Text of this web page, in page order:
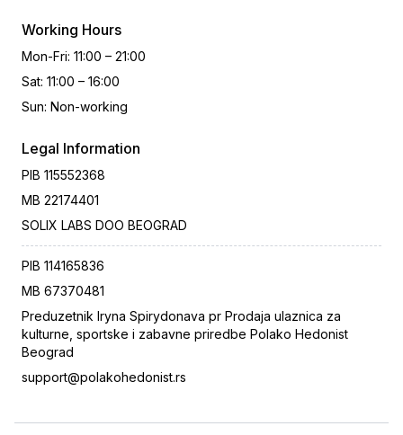
Working Hours
Mon-Fri: 11:00 – 21:00
Sat: 11:00 – 16:00
Sun: Non-working
Legal Information
PIB 115552368
MB 22174401
SOLIX LABS DOO BEOGRAD
PIB 114165836
MB 67370481
Preduzetnik Iryna Spirydonava pr Prodaja ulaznica za
kulturne, sportske i zabavne priredbe Polako Hedonist
Beograd
support@polakohedonist.rs